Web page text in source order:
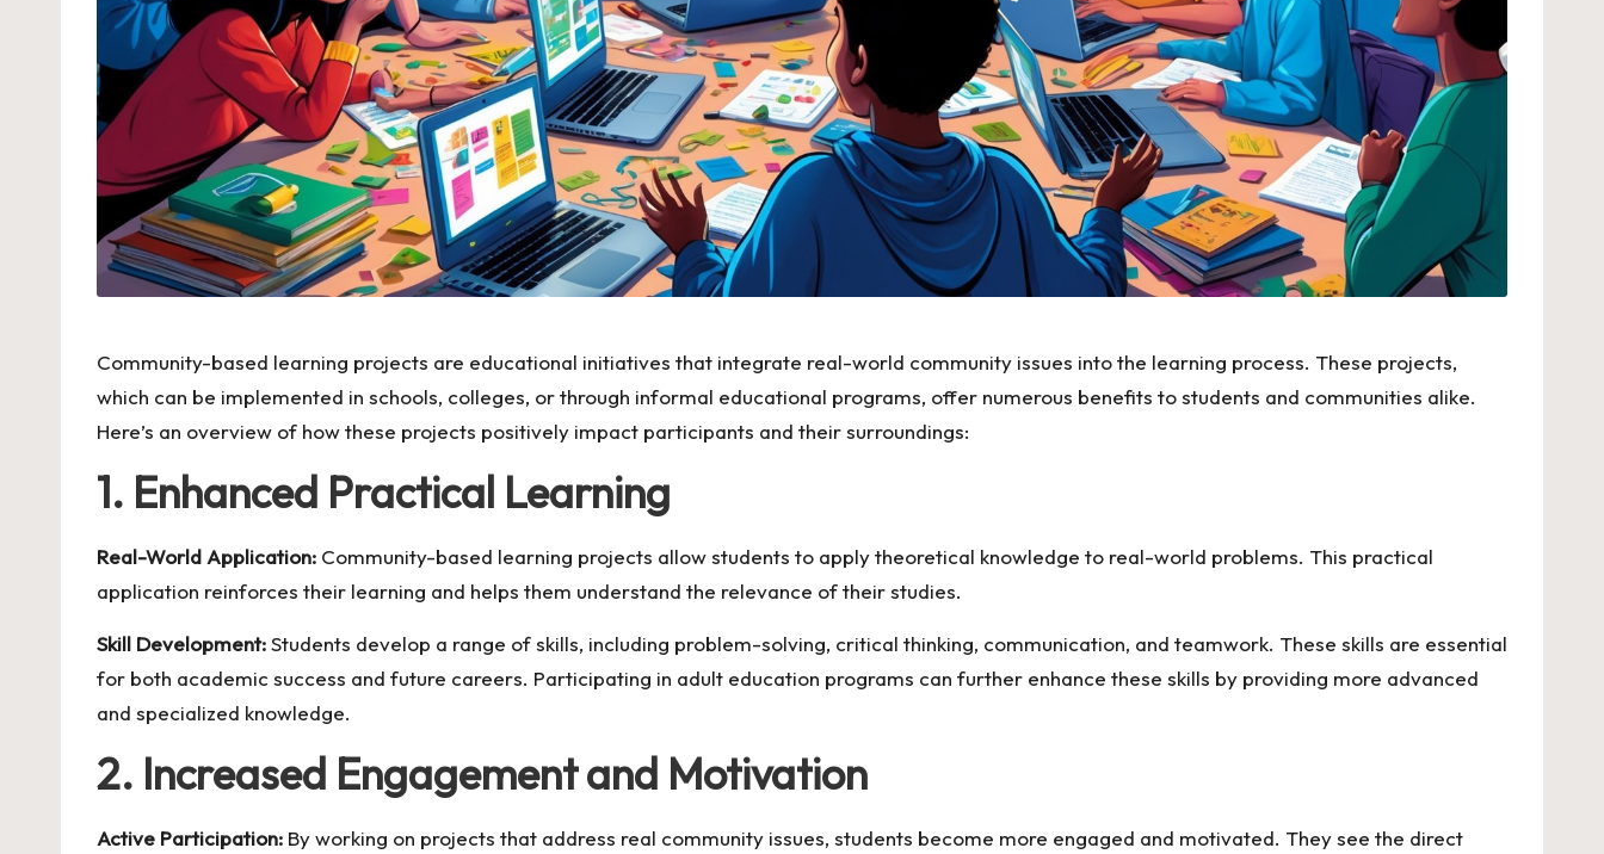
Community-based learning projects are educational initiatives that integrate real-world community issues into the learning process. These projects,
which can be implemented in schools, colleges, or through informal educational programs, offer numerous benefits to students and communities alike.
Here’s an overview of how these projects positively impact participants and their surroundings:
1. Enhanced Practical Learning
Real-World Application: Community-based learning projects allow students to apply theoretical knowledge to real-world problems. This practical
application reinforces their learning and helps them understand the relevance of their studies.
Skill Development:Students develop a range of skills, including problem-solving, critical thinking, communication, and teamwork. These skills are essential
for both academic success and future careers. Participating in adult education programs can further enhance these skills by providing more advanced
and specialized knowledge.
2. Increased Engagement and Motivation
Active Participation: By working on projects that address real community issues, students become more engaged and motivated. They see the direct